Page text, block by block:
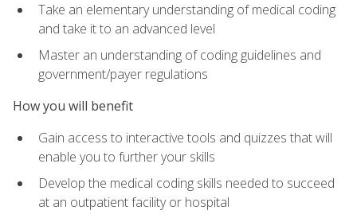
Take an elementary understanding of medical coding
and take it to an advanced level
Master an understanding of coding guidelines and
government/payer regulations
How you will benefit
Gain access to interactive tools and quizzes that will
enable you to further your skills
Develop the medical coding skills needed to succeed
at an outpatient facility or hospital